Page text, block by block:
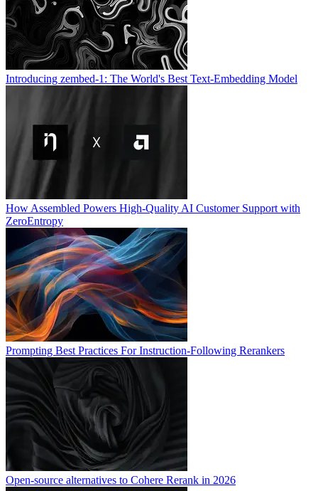
Introducing zembed-1: The World's Best Text-Embedding Model
How Assembled Powers High-Quality AI Customer Support with
ZeroEntropy
Prompting Best Practices For Instruction-Following Rerankers
Open-source alternatives to Cohere Rerank in 2026